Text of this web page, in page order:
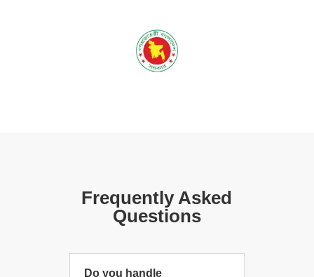
Frequently Asked
Questions
Do you handle